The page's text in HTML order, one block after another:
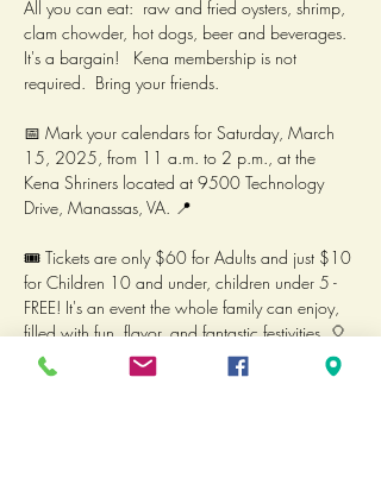
All you can eat:  raw and fried oysters, shrimp,
clam chowder, hot dogs, beer and beverages.
It's a bargain!   Kena membership is not
required.  Bring your friends.
📅 Mark your calendars for Saturday, March
15, 2025, from 11 a.m. to 2 p.m., at the
Kena Shriners located at 9500 Technology
Drive, Manassas, VA. 📍
🎟️ Tickets are only $60 for Adults and just $10
for Children 10 and under, children under 5 -
FREE! It's an event the whole family can enjoy,
filled with fun, flavor, and fantastic festivities. 🎈
Proceeds benefit the Council of Units and are
not tax deductible.